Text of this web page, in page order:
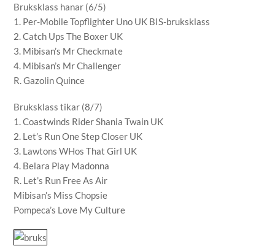
Bruksklass hanar (6/5)
1. Per-Mobile Topflighter Uno UK BIS-bruksklass
2. Catch Ups The Boxer UK
3. Mibisan’s Mr Checkmate
4. Mibisan’s Mr Challenger
R. Gazolin Quince
Bruksklass tikar (8/7)
1. Coastwinds Rider Shania Twain UK
2. Let’s Run One Step Closer UK
3. Lawtons WHos That Girl UK
4. Belara Play Madonna
R. Let’s Run Free As Air
Mibisan’s Miss Chopsie
Pompeca’s Love My Culture